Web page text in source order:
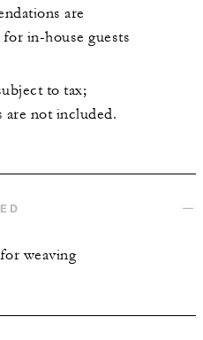
are
in-house guests
to tax;
are not included.
weaving